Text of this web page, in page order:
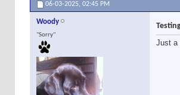
06-03-2025, 02:45 PM
Woody
"Sorry"
Just a